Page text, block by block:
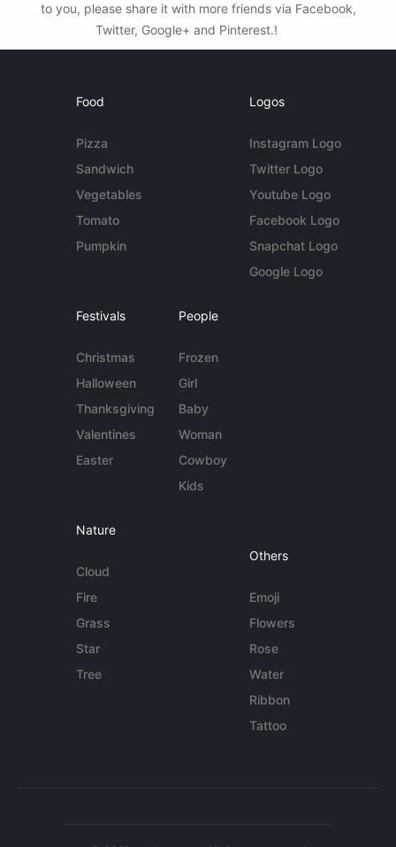
to you, please share it with more friends via Facebook,
Twitter, Google+ and Pinterest.!
Food
Pizza
Sandwich
Vegetables
Tomato
Pumpkin
Logos
Instagram Logo
Twitter Logo
Youtube Logo
Facebook Logo
Snapchat Logo
Google Logo
Festivals
Christmas
Halloween
Thanksgiving
Valentines
Easter
People
Frozen
Girl
Baby
Woman
Cowboy
Kids
Nature
Cloud
Fire
Grass
Star
Tree
Others
Emoji
Flowers
Rose
Water
Ribbon
Tattoo